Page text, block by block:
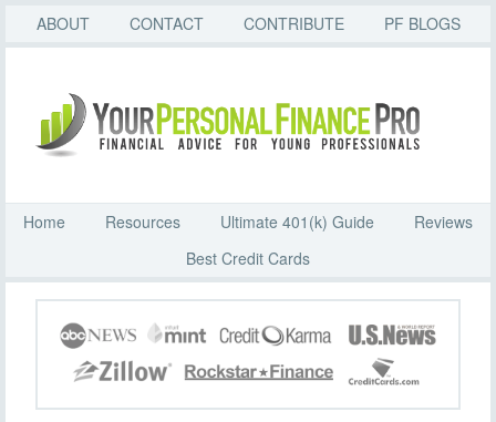
ABOUT CONTACT CONTRIBUTE PF BLOGS
Home Resources Ultimate 401(k) Guide
Reviews
Best Credit Cards